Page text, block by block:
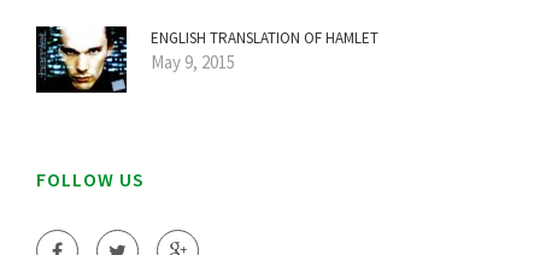
ENGLISH TRANSLATION OF HAMLET
May 9, 2015
FOLLOW US